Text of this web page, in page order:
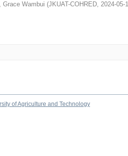
Grace Wambui (JKUAT-COHRED, 2024-05-
of Agriculture and Technology